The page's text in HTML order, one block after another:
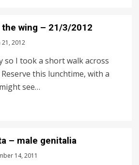
the wing – 21/3/2012
21, 2012
so I took a short walk across
this lunchtime, with a
see…
– male genitalia
14, 2011